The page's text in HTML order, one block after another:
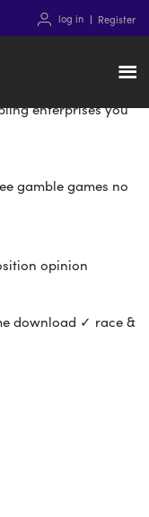
log in Register